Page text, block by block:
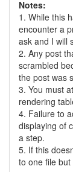
Notes:
1. While this
encounter a
ask and I will
2. Any post
scrambled
the post was
3. You must
rendering
4. Failure to
displaying of
a step.
5. If this
to one file